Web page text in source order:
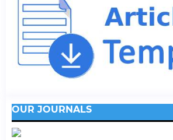
OUR JOURNALS